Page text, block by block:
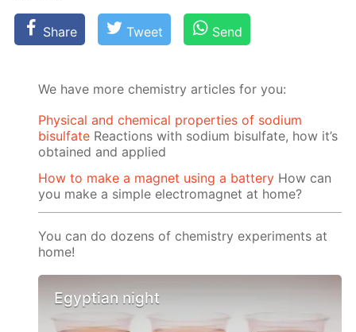
Share Tweet Send
We have more chemistry articles for you:
Physical and chemical properties of sodium
bisulfate Reactions with sodium bisulfate, how it’s
obtained and applied
How to make a magnet using a battery How can
you make a simple electromagnet at home?
You can do dozens of chemistry experiments at
home!
Egyptian night